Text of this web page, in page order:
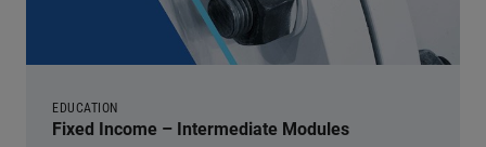
EDUCATION
Fixed Income – Intermediate Modules